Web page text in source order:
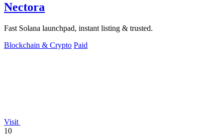
Nectora
Fast Solana launchpad, instant listing & trusted.
Blockchain & Crypto Paid
Visit
10